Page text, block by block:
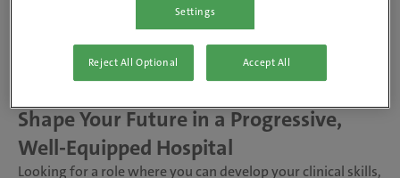
Ark Vets, Galway
Full-time, Permanent
Salary DOE
Shape Your Future in a Progressive,
Well-Equipped Hospital
Looking for a role where you can develop your clinical skills,
Settings
Reject All Optional Accept All